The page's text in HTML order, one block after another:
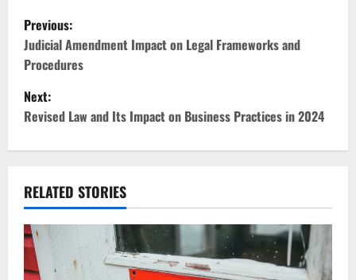
P
o
s
t
n
a
v
i
Previous:
Judicial Amendment Impact on Legal Frameworks and
Procedures
Next:
Revised Law and Its Impact on Business Practices in 2024
RELATED STORIES